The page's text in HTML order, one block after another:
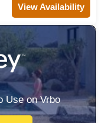
View Availability
Use on Vrbo